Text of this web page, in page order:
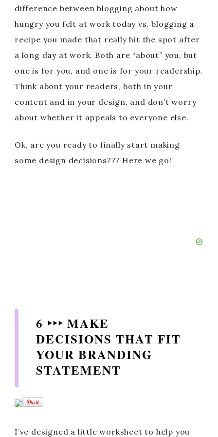
difference between blogging about how
hungry you felt at work today vs. blogging a
recipe you made that really hit the spot after
a long day at work. Both are “about” you, but
one is for you, and one is for your readership.
Think about your readers, both in your
content and in your design, and don’t worry
about whether it appeals to everyone else.
Ok, are you ready to finally start making
some design decisions??? Here we go!
6 ‣‣‣ MAKE
DECISIONS THAT FIT
YOUR BRANDING
STATEMENT
I’ve designed a little worksheet to help you